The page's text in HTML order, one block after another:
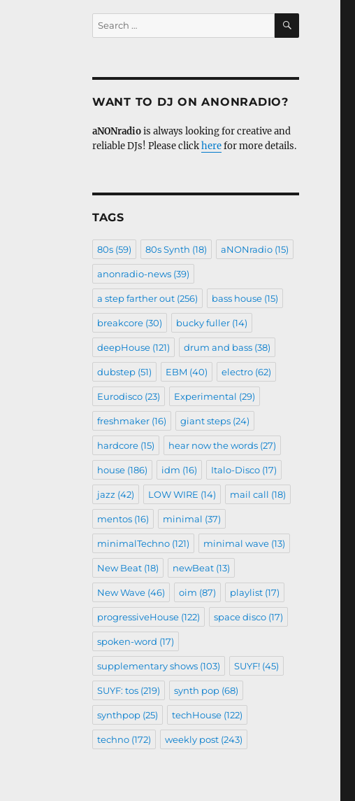
Search
for:
SEARCH
WANT TO DJ ON ANONRADIO?
aNONradiois always looking for creative and
reliable DJs! Please clickherefor more details.
TAGS
80s(59) 80s Synth (18) aNONradio(15)
anonradio-news(39)
a step farther out(256) bass house(15)
breakcore(30) bucky fuller(14)
deepHouse(121) drum and bass(38)
dubstep(51) EBM (40) electro(62)
Eurodisco(23) Experimental (29)
freshmaker(16) giant steps(24)
hardcore(15) hear now the words(27)
house(186) idm (16) Italo-Disco(17)
jazz (42) LOW WIRE (14) mail call (18)
mentos(16) minimal (37)
minimalTechno(121) minimal wave(13)
New Beat(18) newBeat(13)
New Wave(46) oim (87) playlist(17)
progressiveHouse(122) space disco(17)
spoken-word (17)
supplementary shows(103) SUYF!(45)
SUYF: tos(219) synth pop(68)
synthpop(25) techHouse(122)
techno(172) weekly post(243)